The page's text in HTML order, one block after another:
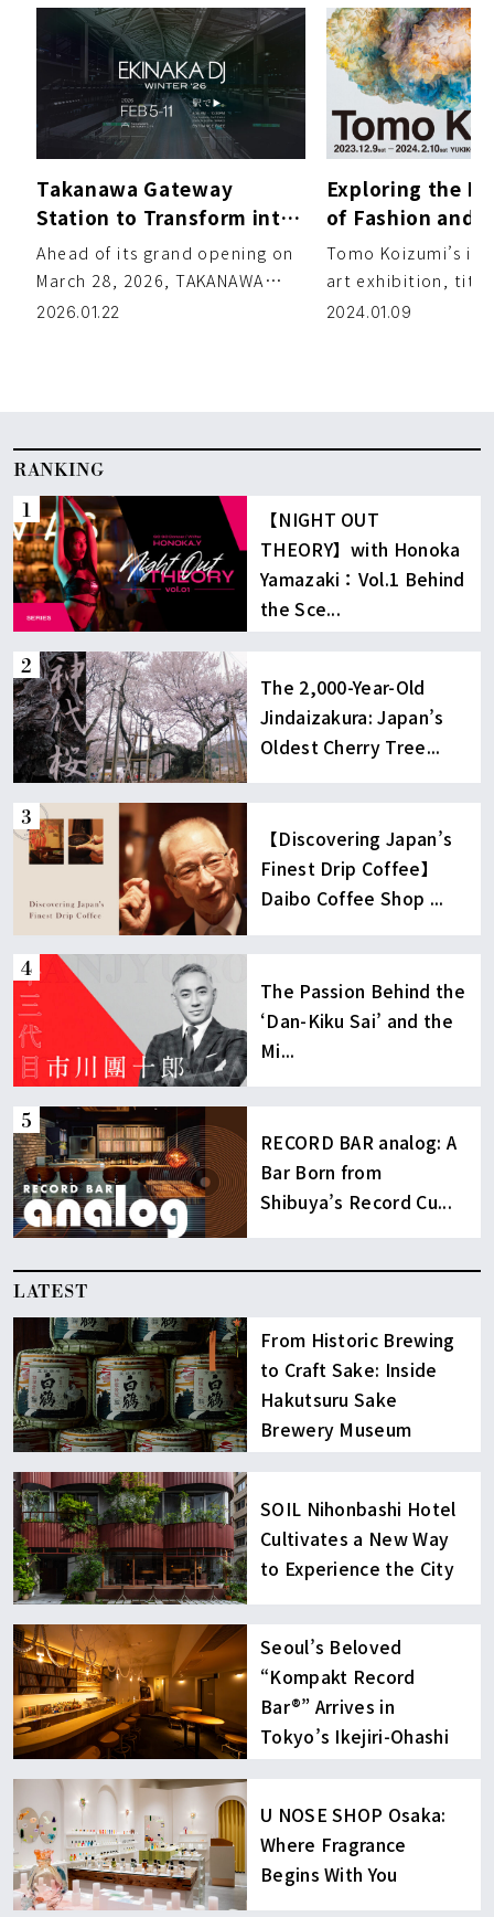
Takanawa Gateway
Station to Transform into
a Club for “EKINAKA DJ -
WINTER ’26” (Feb 5–11)
Ahead of its grand opening on
March 28, 2026, TAKANAWA
GATEWAY CITY is hosting the in-
2026.01.22
Exploring the
of Fashion and
Tomo Koizumi’s
Exhibition
Tomo Koizumi’s
art exhibition,
Koizumi,” is now
2024.01.09
RANKING
【NIGHT OUT
THEORY】with Honoka
Yamazaki：Vol.1 Behind
the Sce...
The 2,000-Year-Old
Jindaizakura: Japan’s
Oldest Cherry Tree...
【Discovering Japan’s
Finest Drip Coffee】
Daibo Coffee Shop ...
The Passion Behind the
‘Dan-Kiku Sai’ and the
Mi...
RECORD BAR analog: A
Bar Born from
Shibuya’s Record Cu...
LATEST
From Historic Brewing
to Craft Sake: Inside
Hakutsuru Sake
Brewery Museum
SOIL Nihonbashi Hotel
Cultivates a New Way
to Experience the City
Seoul’s Beloved
“Kompakt Record
Bar®︎” Arrives in
Tokyo’s Ikejiri-Ohashi
U NOSE SHOP Osaka:
Where Fragrance
Begins With You